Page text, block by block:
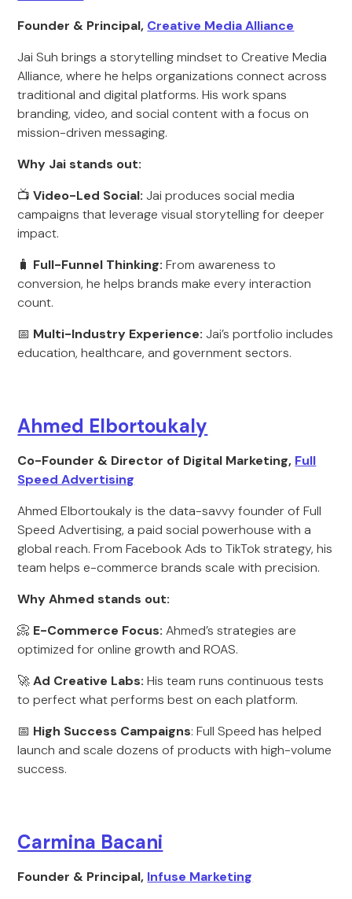
Founder & Principal, Creative Media Alliance
Jai Suh brings a storytelling mindset to Creative Media
Alliance, where he helps organizations connect across
traditional and digital platforms. His work spans
branding, video, and social content with a focus on
mission-driven messaging.
Why Jai stands out:
📺Video-Led Social: Jai produces social media
campaigns that leverage visual storytelling for deeper
impact.
🧳 Full-Funnel Thinking: From awareness to
conversion, he helps brands make every interaction
count.
📅 Multi-Industry Experience: Jai’s portfolio includes
education, healthcare, and government sectors.
Ahmed Elbortoukaly
Co-Founder & Director of Digital Marketing, Full
Speed Advertising
Ahmed Elbortoukaly is the data-savvy founder of Full
Speed Advertising, a paid social powerhouse with a
global reach. From Facebook Ads to TikTok strategy, his
team helps e-commerce brands scale with precision.
Why Ahmed stands out:
📀 E-Commerce Focus: Ahmed’s strategies are
optimized for online growth and ROAS.
🚀Ad Creative Labs: His team runs continuous tests
to perfect what performs best on each platform.
📅 High Success Campaigns: Full Speed has helped
launch and scale dozens of products with high-volume
success.
Carmina Bacani
Founder & Principal, Infuse Marketing